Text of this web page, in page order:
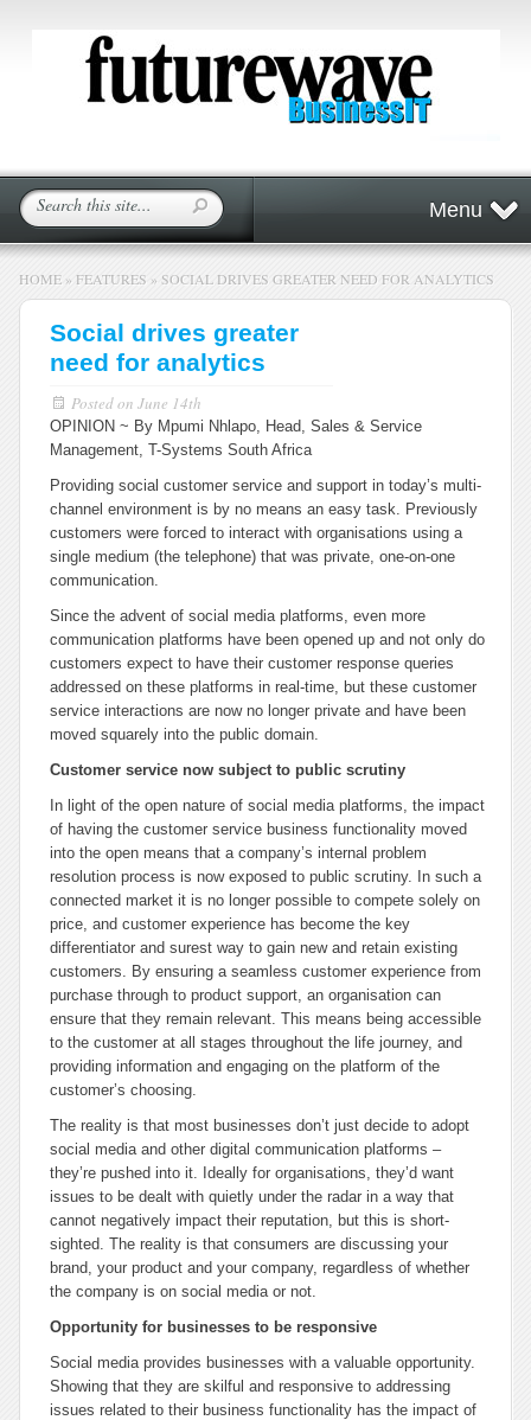
Menu
HOME » FEATURES » SOCIAL DRIVES GREATER NEED FOR ANALYTICS
Social drives greater
need for analytics
Posted on June 14th
OPINION ~ By Mpumi Nhlapo, Head, Sales & Service
Management, T-Systems South Africa
Providing social customer service and support in today’s multi-
channel environment is by no means an easy task. Previously
customers were forced to interact with organisations using a
single medium (the telephone) that was private, one-on-one
communication.
Since the advent of social media platforms, even more
communication platforms have been opened up and not only do
customers expect to have their customer response queries
addressed on these platforms in real-time, but these customer
service interactions are now no longer private and have been
moved squarely into the public domain.
Customer service now subject to public scrutiny
In light of the open nature of social media platforms, the impact
of having the customer service business functionality moved
into the open means that a company’s internal problem
resolution process is now exposed to public scrutiny. In such a
connected market it is no longer possible to compete solely on
price, and customer experience has become the key
differentiator and surest way to gain new and retain existing
customers. By ensuring a seamless customer experience from
purchase through to product support, an organisation can
ensure that they remain relevant. This means being accessible
to the customer at all stages throughout the life journey, and
providing information and engaging on the platform of the
customer’s choosing.
The reality is that most businesses don’t just decide to adopt
social media and other digital communication platforms –
they’re pushed into it. Ideally for organisations, they’d want
issues to be dealt with quietly under the radar in a way that
cannot negatively impact their reputation, but this is short-
sighted. The reality is that consumers are discussing your
brand, your product and your company, regardless of whether
the company is on social media or not.
Opportunity for businesses to be responsive
Social media provides businesses with a valuable opportunity.
Showing that they are skilful and responsive to addressing
issues related to their business functionality has the impact of